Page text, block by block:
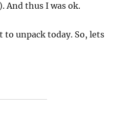
And thus I was ok.
to unpack today. So, lets